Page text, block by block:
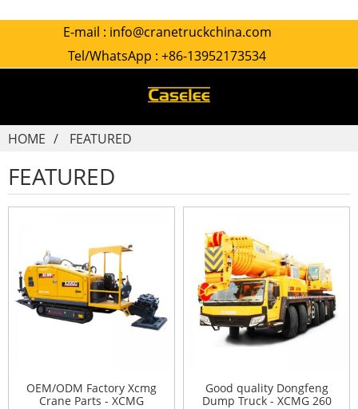
E-mail : info@cranetruckchina.com
Tel/WhatsApp : +86-13952173534
HOME FEATURED
FEATURED
OEM/ODM Factory Xcmg
Crane Parts - XCMG
Good quality Dongfeng
Dump Truck - XCMG 260